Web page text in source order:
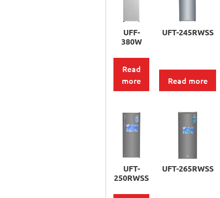
UFF-
380W
Read
more
UFT-245RWSS
Read more
UFT-
250RWSS
UFT-265RWSS